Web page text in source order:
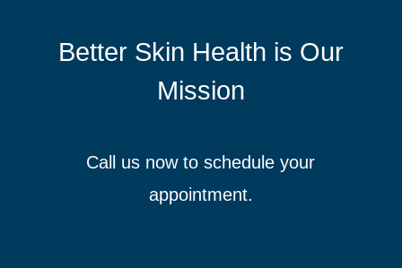
Better Skin Health is Our
Mission
Call us now to schedule your
appointment.